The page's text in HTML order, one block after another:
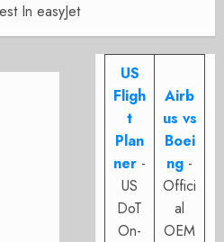
In easyJet
US
Fligh
t
Plan
ner -
US
DoT
On-
Airb
us vs
Boei
ng -
Offici
al
OEM